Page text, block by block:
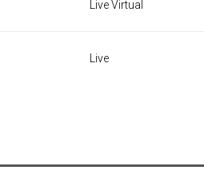
Live Virtual
Live